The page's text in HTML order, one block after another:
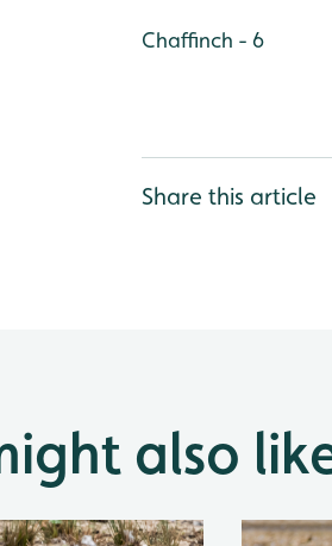
Chaffinch - 6
Share this article
also